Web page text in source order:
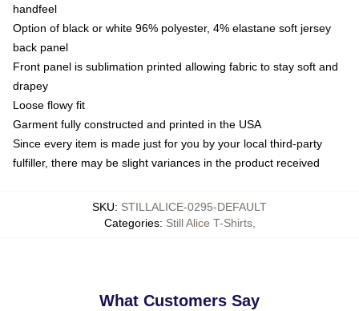
handfeel
Option of black or white 96% polyester, 4% elastane soft jersey
back panel
Front panel is sublimation printed allowing fabric to stay soft and
drapey
Loose flowy fit
Garment fully constructed and printed in the USA
Since every item is made just for you by your local third-party
fulfiller, there may be slight variances in the product received
SKU: STILLALICE-0295-DEFAULT
Categories: Still Alice T-Shirts,
What Customers Say